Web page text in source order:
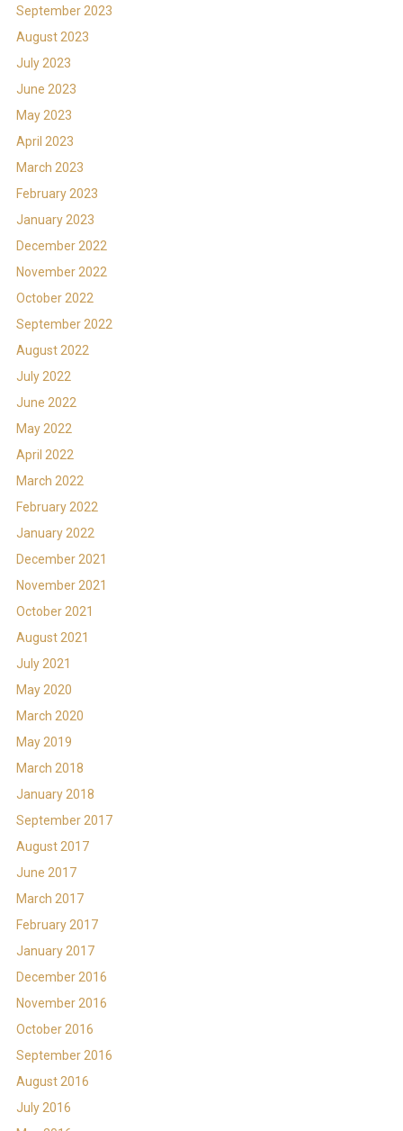
September 2023
August 2023
July 2023
June 2023
May 2023
April 2023
March 2023
February 2023
January 2023
December 2022
November 2022
October 2022
September 2022
August 2022
July 2022
June 2022
May 2022
April 2022
March 2022
February 2022
January 2022
December 2021
November 2021
October 2021
August 2021
July 2021
May 2020
March 2020
May 2019
March 2018
January 2018
September 2017
August 2017
June 2017
March 2017
February 2017
January 2017
December 2016
November 2016
October 2016
September 2016
August 2016
July 2016